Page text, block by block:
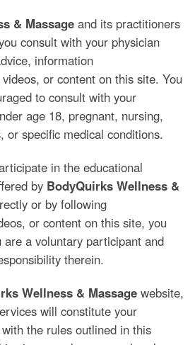
& Massage and its practitioners
consult with your physician
information
or content on this site. You
to consult with your
age 18, pregnant, nursing,
or specific medical conditions.
in the educational
by BodyQuirks Wellness &
or by following
or content on this site, you
are a voluntary participant and
therein.
Wellness & Massage website,
will constitute your
the rules outlined in this